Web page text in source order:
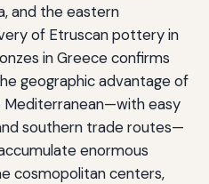
and the eastern
of Etruscan pottery in
in Greece confirms
geographic advantage of
easy
southern trade routes—
enormous
cosmopolitan centers,